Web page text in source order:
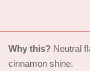
Why this? Neutral
cinnamon shine.